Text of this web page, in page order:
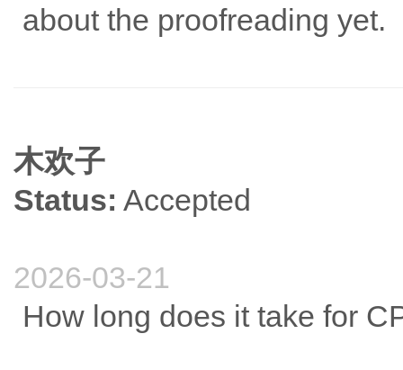
about the proofreading yet.
木欢子
Status: Accepted
2026-03-21
How long does it take for